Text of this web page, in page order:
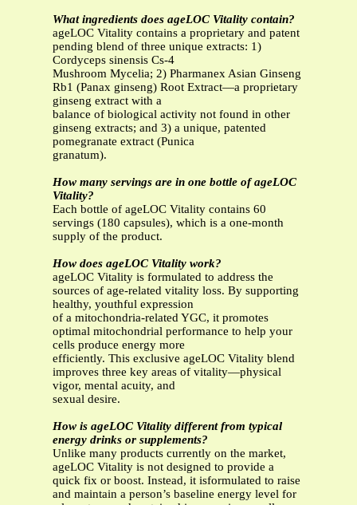
What ingredients does ageLOC Vitality contain?
ageLOC Vitality contains a proprietary and patent
pending blend of three unique extracts: 1)
Cordyceps sinensis Cs-4
Mushroom Mycelia; 2) Pharmanex Asian Ginseng
Rb1 (Panax ginseng) Root Extract—a proprietary
ginseng extract with a
balance of biological activity not found in other
ginseng extracts; and 3) a unique, patented
pomegranate extract (Punica
granatum).
How many servings are in one bottle of ageLOC
Vitality?
Each bottle of ageLOC Vitality contains 60
servings (180 capsules), which is a one-month
supply of the product.
How does ageLOC Vitality work?
ageLOC Vitality is formulated to address the
sources of age-related vitality loss. By supporting
healthy, youthful expression
of a mitochondria-related YGC, it promotes
optimal mitochondrial performance to help your
cells produce energy more
efficiently. This exclusive ageLOC Vitality blend
improves three key areas of vitality—physical
vigor, mental acuity, and
sexual desire.
How is ageLOC Vitality different from typical
energy drinks or supplements?
Unlike many products currently on the market,
ageLOC Vitality is not designed to provide a
quick fix or boost. Instead, it isformulated to raise
and maintain a person’s baseline energy level for